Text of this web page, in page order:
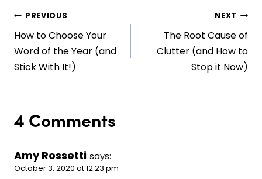
Post
navigation
PREVIOUS
How to Choose Your
Word of the Year (and
Stick With It!)
NEXT
The Root Cause of
Clutter (and How to
Stop it Now)
4 Comments
Amy Rossetti says:
October 3, 2020 at 12:23 pm